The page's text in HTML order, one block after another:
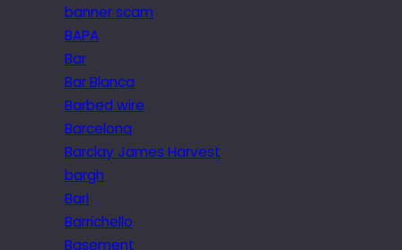
banner scam
BAPA
Bar
Bar Blanca
Barbed wire
Barcelona
Barclay James Harvest
bargh
Bari
Barrichello
Basement